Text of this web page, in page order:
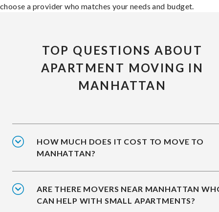
choose a provider who matches your needs and budget.
TOP QUESTIONS ABOUT
APARTMENT MOVING IN
MANHATTAN
HOW MUCH DOES IT COST TO MOVE TO
MANHATTAN?
ARE THERE MOVERS NEAR MANHATTAN
CAN HELP WITH SMALL APARTMENTS?